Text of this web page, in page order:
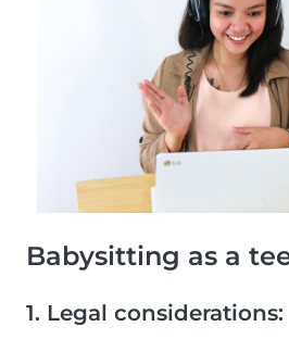
Babysitting as a
1. Legal considerations: